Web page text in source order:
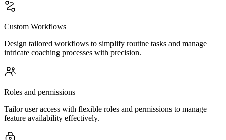
Custom Workflows
Design tailored workflows to simplify routine tasks and manage
intricate coaching processes with precision.
Roles and permissions
Tailor user access with flexible roles and permissions to manage
feature availability effectively.